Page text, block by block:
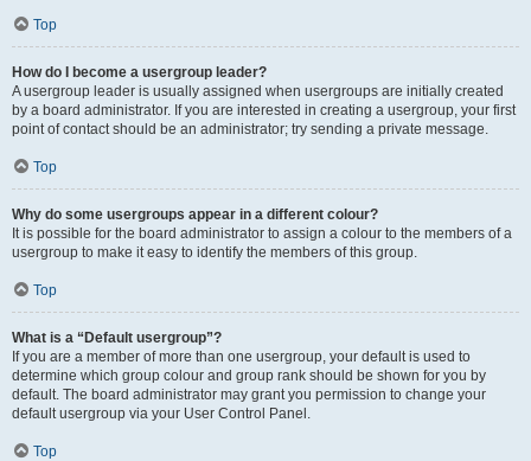
Top
How do I become a usergroup leader?
A usergroup leader is usually assigned when usergroups are initially created
by a board administrator. If you are interested in creating a usergroup, your first
point of contact should be an administrator; try sending a private message.
Top
Why do some usergroups appear in a different colour?
It is possible for the board administrator to assign a colour to the members of a
usergroup to make it easy to identify the members of this group.
Top
What is a “Default usergroup”?
If you are a member of more than one usergroup, your default is used to
determine which group colour and group rank should be shown for you by
default. The board administrator may grant you permission to change your
default usergroup via your User Control Panel.
Top